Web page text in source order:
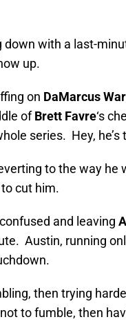
down with a last-
up.
on DaMarcus
ofBrett Favre‘s
series. Hey, he’s
to the way he
cut him.
and leaving
Austin, running
then trying
to fumble, then